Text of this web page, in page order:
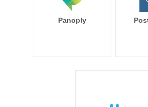
Panoply